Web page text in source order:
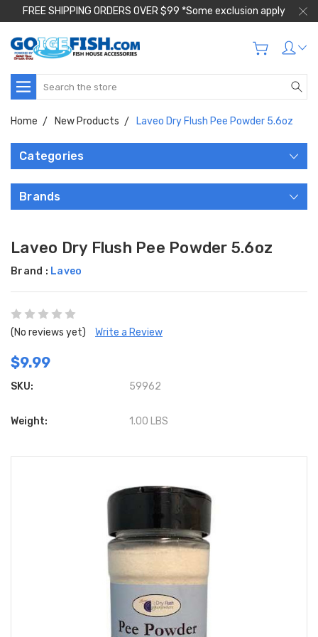
FREE SHIPPING ORDERS OVER $99 *Some exclusion apply
Search
Home New Products Laveo Dry Flush Pee Powder 5.6oz
Categories
Brands
Laveo Dry Flush Pee Powder 5.6oz
Brand : Laveo
(No reviews yet) Write a Review
$9.99
SKU: 59962
Weight: 1.00 LBS